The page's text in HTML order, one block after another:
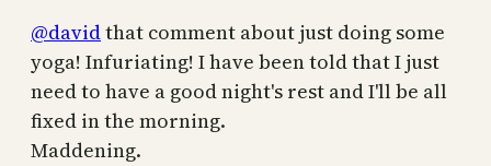
@davidthat comment about just doing some
yoga! Infuriating! I have been told that I just
need to have a good night's rest and I'll be all
fixed in the morning.
Maddening.